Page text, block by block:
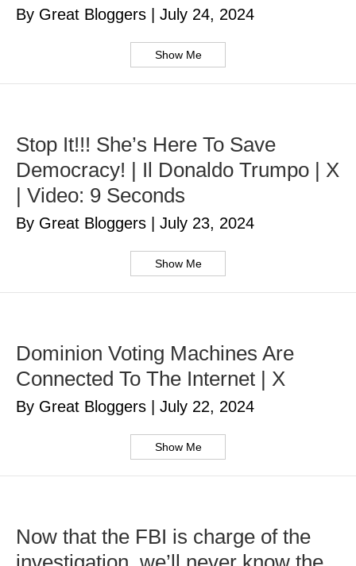
By Great Bloggers July 24, 2024
Show Me
Stop It!!! She’s Here To Save
Democracy! | Il Donaldo Trumpo | X
| Video: 9 Seconds
By Great Bloggers July 23, 2024
Show Me
Dominion Voting Machines Are
Connected To The Internet | X
By Great Bloggers July 22, 2024
Show Me
Now that the FBI is charge of the